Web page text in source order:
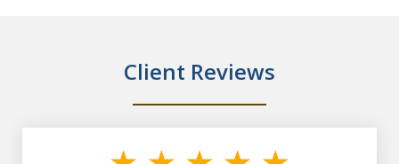
Client Reviews